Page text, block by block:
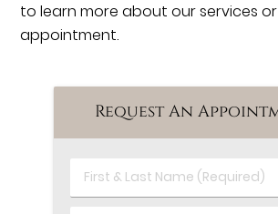
to learn more about our services
appointment.
Request An
First
&